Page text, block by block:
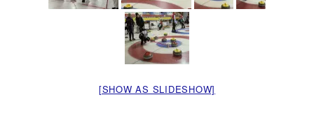
[SHOW AS SLIDESHOW]